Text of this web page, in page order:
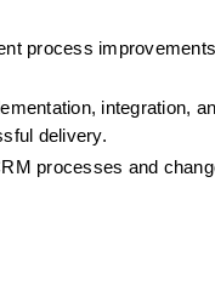
process
integration,
delivery.
processes and